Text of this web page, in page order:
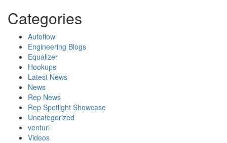
Categories
Autoflow
Engineering Blogs
Equalizer
Hookups
Latest News
News
Rep News
Rep Spotlight Showcase
Uncategorized
venturi
Videos